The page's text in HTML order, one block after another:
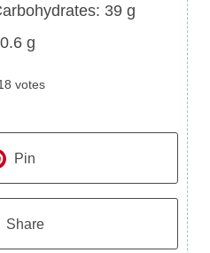
39 g
g
votes
Pin
Share